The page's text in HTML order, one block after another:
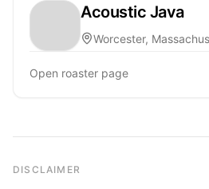
Acoustic Java
Worcester,
Open roaster page
DISCLAIMER